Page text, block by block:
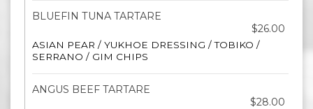
BLUEFIN TUNA TARTARE
$26.00
ASIAN PEAR / YUKHOE DRESSING / TOBIKO /
SERRANO / GIM CHIPS
ANGUS BEEF TARTARE
$28.00